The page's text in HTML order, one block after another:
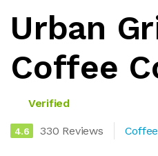
Urban
Coffee
Verified
4.6 330 Reviews